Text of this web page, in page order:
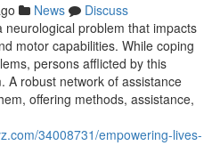
News
Discuss
problem that impacts
motor capabilities. While coping
persons afflicted by this
A robust network of assistance
offering methods, assistance,
34008731/empowering-lives-